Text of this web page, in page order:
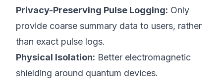
Privacy-Preserving Pulse Logging: Only
provide coarse summary data to users, rather
than exact pulse logs.
Physical Isolation: Better electromagnetic
shielding around quantum devices.